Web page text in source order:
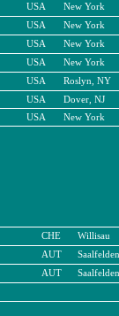
USA
New York
USA
New York
USA
New York
USA
New York
USA
Roslyn, NY
USA
Dover, NJ
USA New York
CHE
Willisau
AUT
Saalfelden
AUT
Saalfelden